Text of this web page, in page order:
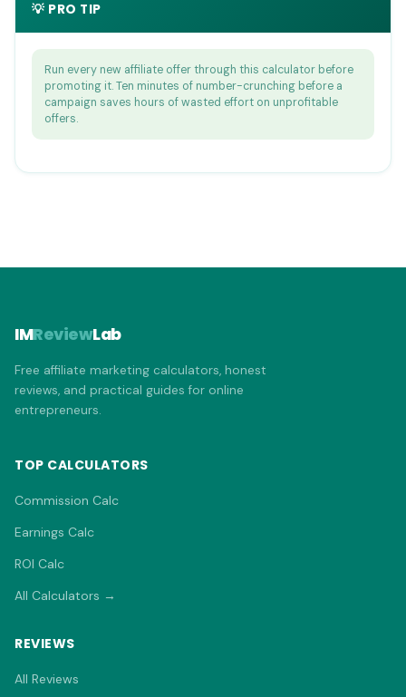
💡 PRO TIP
Run every new affiliate offer through this calculator before
promoting it. Ten minutes of number-crunching before a
campaign saves hours of wasted effort on unprofitable
offers.
IMReviewLab
Free affiliate marketing calculators, honest
reviews, and practical guides for online
entrepreneurs.
TOP CALCULATORS
Commission Calc
Earnings Calc
ROI Calc
All Calculators →
REVIEWS
All Reviews